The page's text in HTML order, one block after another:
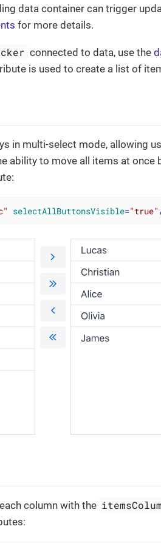
data container can trigger
for more details.
connected to data, use the
is used to create a list of
in multi-select mode, allowing
ability to move all items at once
selectAllButtonsVisible="true"
column with the